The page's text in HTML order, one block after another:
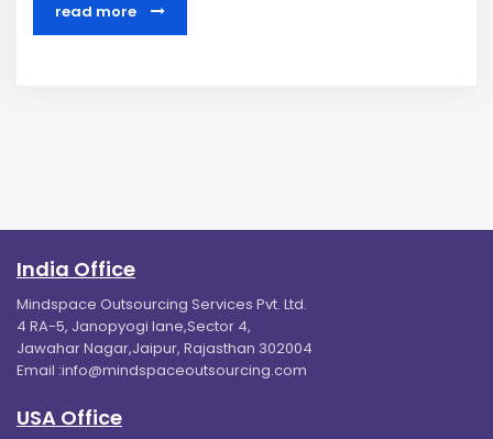
read more
India Office
Mindspace Outsourcing Services Pvt. Ltd.
4 RA-5, Janopyogi lane,Sector 4,
Jawahar Nagar,Jaipur, Rajasthan 302004
Email :info@mindspaceoutsourcing.com
USA Office